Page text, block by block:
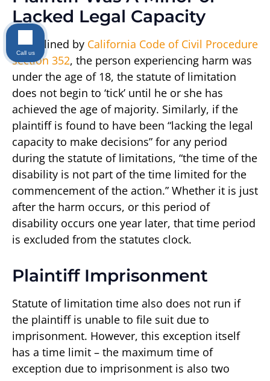
Lacked Legal Capacity
As outlined by California Code of Civil Procedure
section 352, the person experiencing harm was
under the age of 18, the statute of limitation
does not begin to ‘tick’ until he or she has
achieved the age of majority. Similarly, if the
plaintiff is found to have been “lacking the legal
capacity to make decisions” for any period
during the statute of limitations, “the time of the
disability is not part of the time limited for the
commencement of the action.” Whether it is just
after the harm occurs, or this period of
disability occurs one year later, that time period
is excluded from the statutes clock.
Plaintiff Imprisonment
Statute of limitation time also does not run if
the plaintiff is unable to file suit due to
imprisonment. However, this exception itself
has a time limit – the maximum time of
exception due to imprisonment is also two
Call us